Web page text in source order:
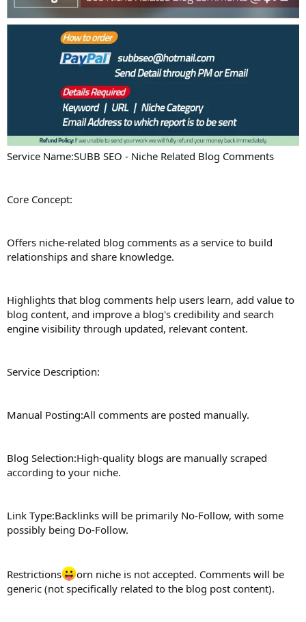
Service Name:SUBB SEO - Niche Related Blog Comments
Core Concept:
Offers niche-related blog comments as a service to build
relationships and share knowledge.
Highlights that blog comments help users learn, add value to
blog content, and improve a blog's credibility and search
engine visibility through updated, relevant content.
Service Description:
Manual Posting:All comments are posted manually.
Blog Selection:High-quality blogs are manually scraped
according to your niche.
Link Type:Backlinks will be primarily No-Follow, with some
possibly being Do-Follow.
Restrictions
orn niche is not accepted. Comments will be
generic (not specifically related to the blog post content).